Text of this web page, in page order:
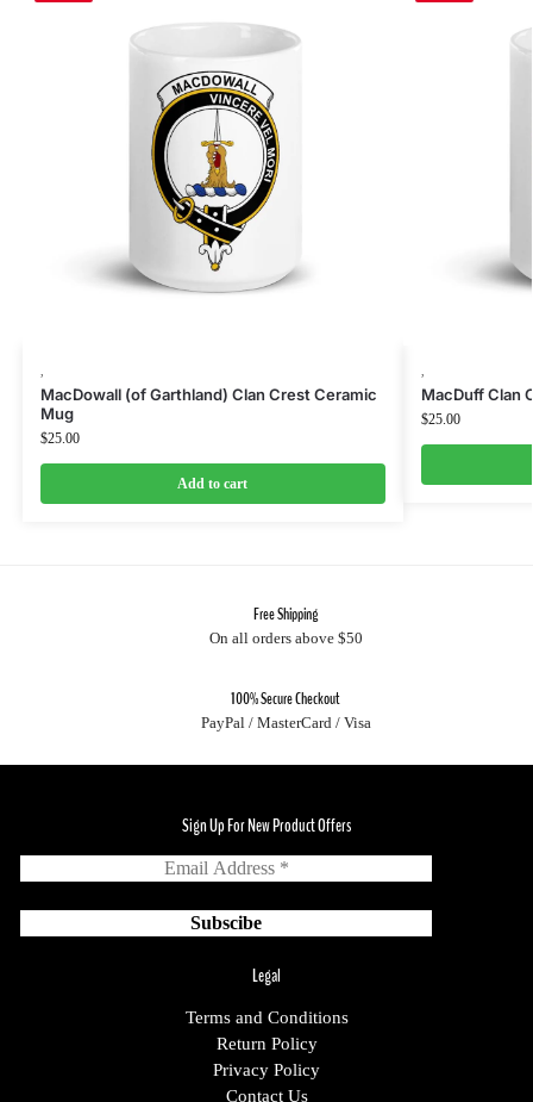
MacDowall (of Garthland) Clan Crest Ceramic
Mug
$25.00
Add to cart
MacDuff Clan
$25.00
Free Shipping
On all orders above $50
100% Secure Checkout
PayPal / MasterCard / Visa
Sign Up For New Product Offers
Legal
Terms and Conditions
Return Policy
Privacy Policy
Contact Us